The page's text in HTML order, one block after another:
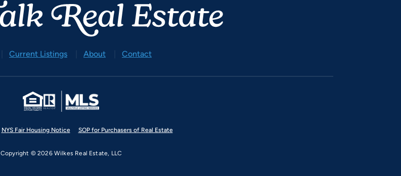
Current Listings About Contact
NYS Fair Housing Notice SOP for Purchasers of Real Estate
Copyright © 2026 Wilkes Real Estate, LLC